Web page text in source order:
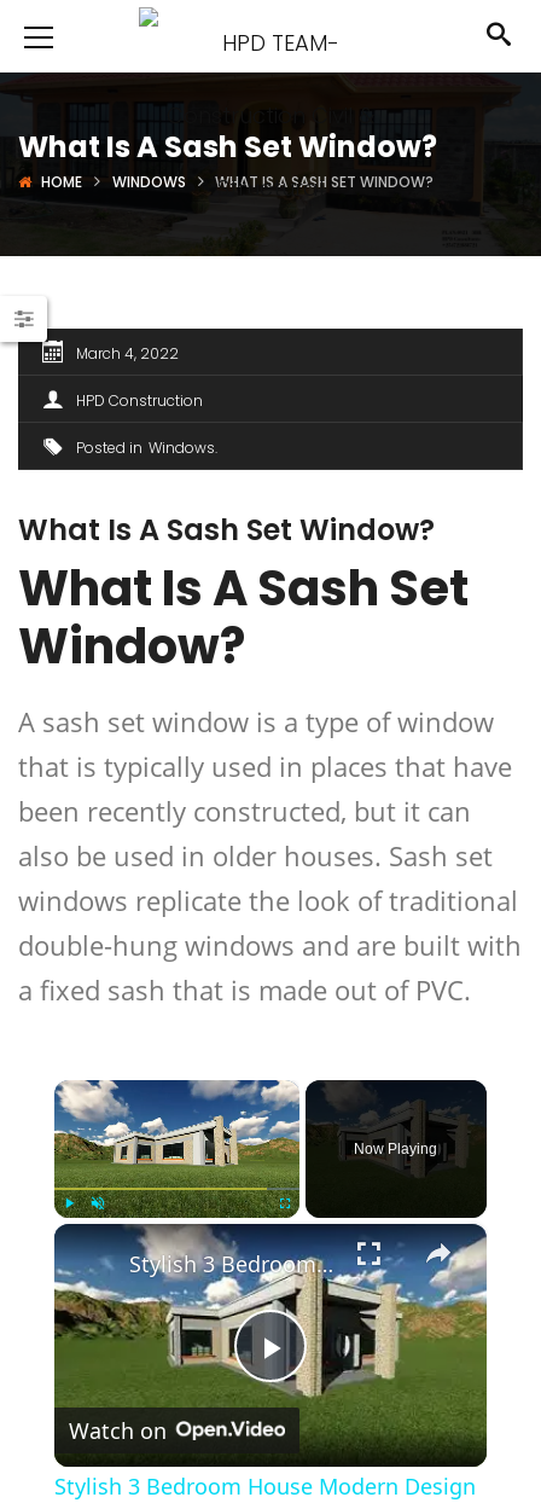
What Is A Sash Set Window?
HOME WINDOWS WHAT IS A SASH SET WINDOW?
March 4, 2022
HPD Construction
Posted in Windows
What Is A Sash Set Window?
What Is A Sash Set
Window?
A sash set window is a type of window
that is typically used in places that have
been recently constructed, but it can
also be used in older houses. Sash set
windows replicate the look of traditional
double-hung windows and are built with
a fixed sash that is made out of PVC.
×
Unmute
Now Playing
×
Play
Video
Stylish 3 Bedroom House Modern Design With Flat Roof
Watch on
Stylish 3 Bedroom House Modern Design